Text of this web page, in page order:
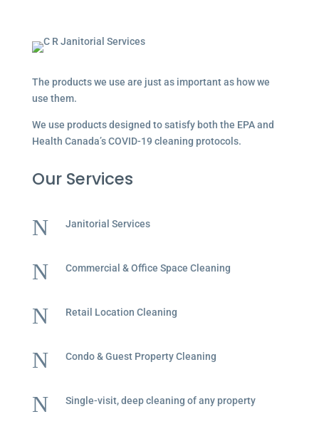
The products we use are just as important as how we
use them.
We use products designed to satisfy both the EPA and
Health Canada’s COVID-19 cleaning protocols.
Our Services
N Janitorial Services
N Commercial & Office Space Cleaning
N Retail Location Cleaning
N Condo & Guest Property Cleaning
N Single-visit, deep cleaning of any property